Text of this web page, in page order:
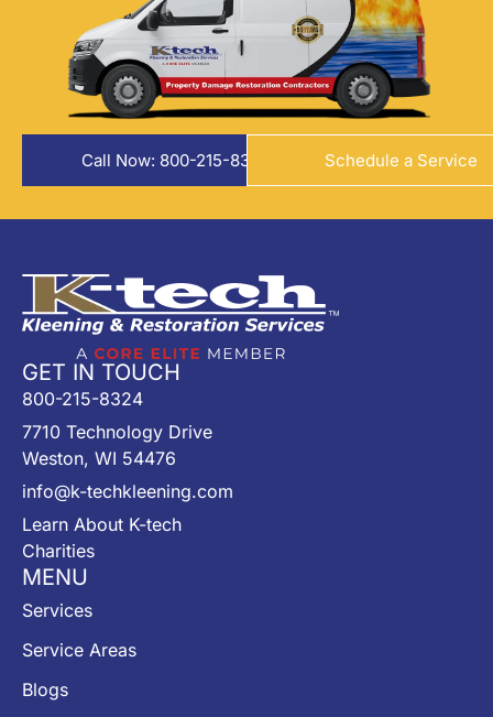
Call Now: 800-215-8324 Schedule a Service
GET IN TOUCH
800-215-8324
7710 Technology Drive
Weston, WI 54476
info@k-techkleening.com
Learn About K-tech
Charities
MENU
Services
Service Areas
Blogs